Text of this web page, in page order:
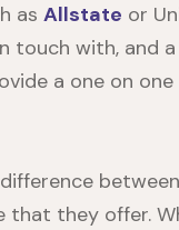
as Allstate or
touch with, and
a one on
that they offer.